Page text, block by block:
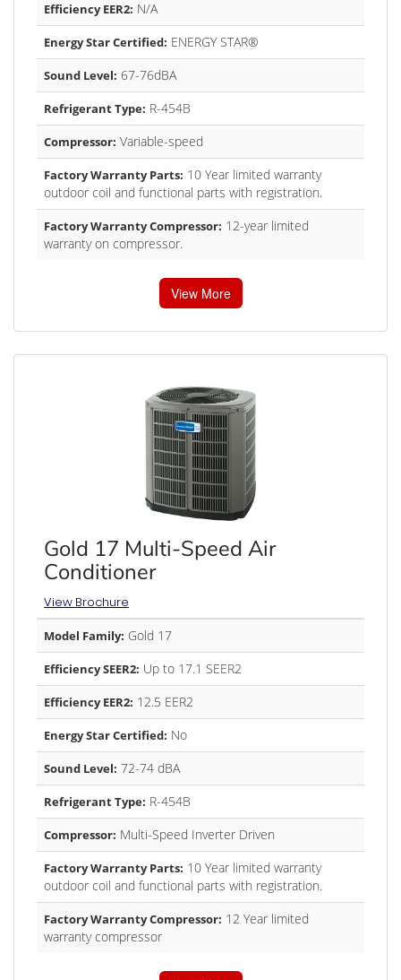
Efficiency EER2: N/A
Energy Star Certified: ENERGY STAR®
Sound Level: 67-76dBA
Refrigerant Type: R-454B
Compressor: Variable-speed
Factory Warranty Parts: 10 Year limited warranty
outdoor coil and functional parts with registration.
Factory Warranty Compressor: 12-year limited
warranty on compressor.
View More
Gold 17 Multi-Speed Air
Conditioner
View Brochure
Model Family: Gold 17
Efficiency SEER2: Up to 17.1 SEER2
Efficiency EER2: 12.5 EER2
Energy Star Certified: No
Sound Level: 72-74 dBA
Refrigerant Type: R-454B
Compressor: Multi-Speed Inverter Driven
Factory Warranty Parts: 10 Year limited warranty
outdoor coil and functional parts with registration.
Factory Warranty Compressor: 12 Year limited
warranty compressor